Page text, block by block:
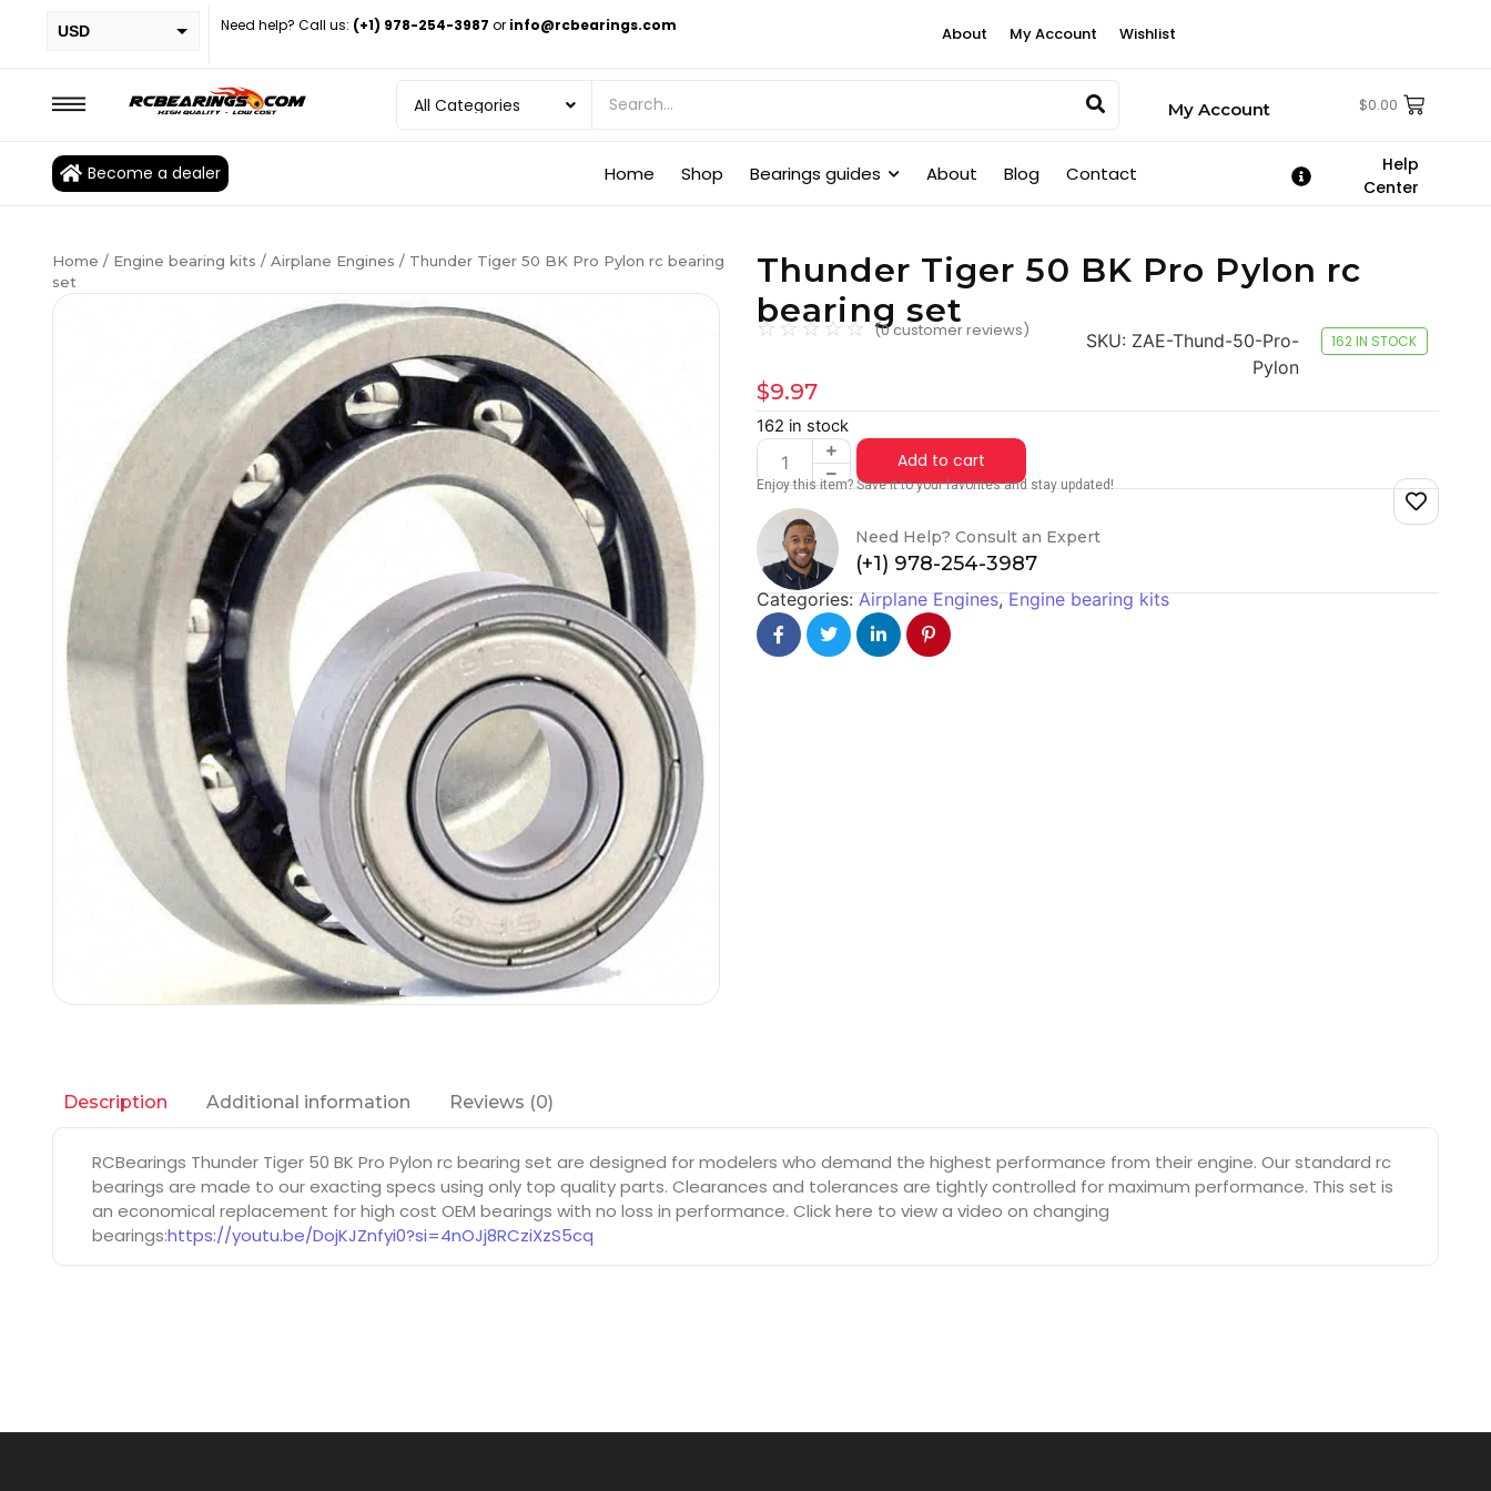
USD
EUR
BRL
Need help? Call us: (+1) 978-254-3987 or info@rcbearings.com About My Account Wishlist
My Account $0.00
Become a dealer Home Shop Bearings guides About Blog Contact
Help
Center
Home / Engine bearing kits / Airplane Engines / Thunder Tiger 50 BK Pro Pylon rc bearing
set
Thunder Tiger 50 BK Pro Pylon rc
bearing set
☆ ☆ ☆ ☆☆ (0customer reviews) SKU: ZAE-Thund-50-Pro-
Pylon
162 IN STOCK
$9.97
162 in stock
Add to cart
Enjoy this item? Save it to your favorites and stay updated!
Need Help? Consult an Expert
(+1) 978-254-3987
Categories:Airplane Engines,Engine bearing kits
Description Additional information Reviews (0)
RCBearings Thunder Tiger 50 BK Pro Pylon rc bearing set are designed for modelers who demand the highest performance from their engine. Our standard rc
bearings are made to our exacting specs using only top quality parts. Clearances and tolerances are tightly controlled for maximum performance. This set is
an economical replacement for high cost OEM bearings with no loss in performance. Click here to view a video on changing
bearings:https://youtu.be/DojKJZnfyi0?si=4nOJj8RCziXzS5cq